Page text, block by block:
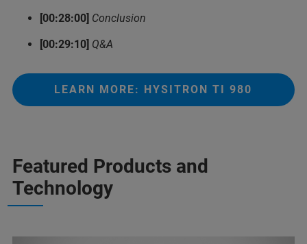
[00:28:00] Conclusion
[00:29:10] Q&A
LEARN MORE: HYSITRON TI 980
Featured Products and
Technology